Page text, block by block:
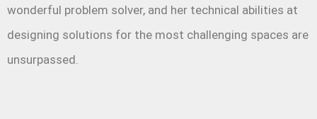
wonderful problem solver, and her technical abilities at
designing solutions for the most challenging spaces are
unsurpassed.